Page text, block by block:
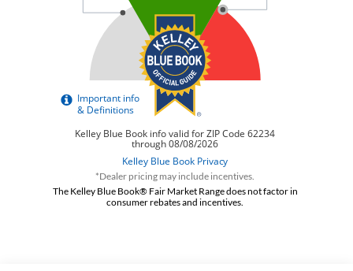
*Dealer pricing may include incentives.
The Kelley Blue Book® Fair Market Range does not factor in
consumer rebates and incentives.